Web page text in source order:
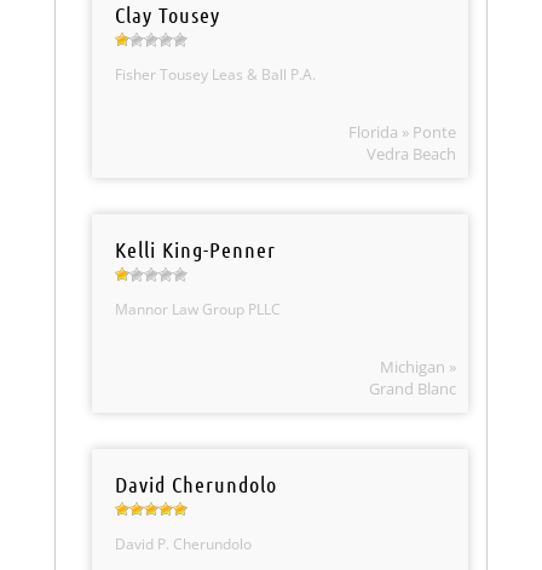
Clay Tousey
Fisher Tousey Leas & Ball P.A.
Florida » Ponte
Vedra Beach
Kelli King-Penner
Mannor Law Group PLLC
Michigan »
Grand Blanc
David Cherundolo
David P. Cherundolo